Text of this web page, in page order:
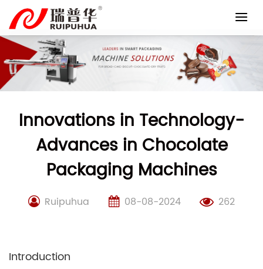
content
Innovations in Technology-
Advances in Chocolate
Packaging Machines
Ruipuhua 08-08-2024 262
Introduction